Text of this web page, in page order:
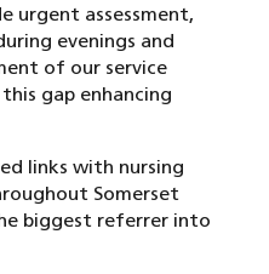
urgent assessment,
evenings and
of our service
gap enhancing
links with nursing
Somerset
biggest referrer into